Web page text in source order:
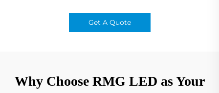
Get A Quote
Why Choose RMG LED as Your